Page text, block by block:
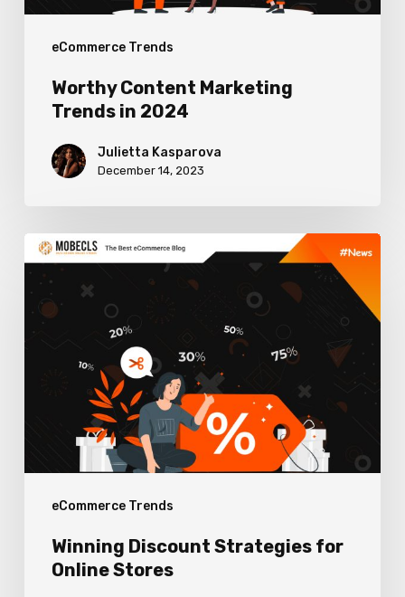
eCommerce Trends
Worthy Content Marketing
Trends in 2024
Julietta Kasparova
December 14, 2023
eCommerce Trends
Winning
Discount
Strategies
for
Winning Discount Strategies for
Online Stores